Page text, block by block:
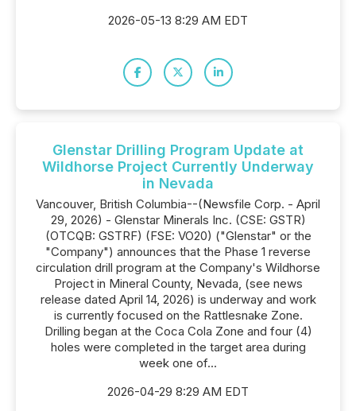
2026-05-13 8:29 AM EDT
Glenstar Drilling Program Update at
Wildhorse Project Currently Underway
in Nevada
Vancouver, British Columbia--(Newsfile Corp. - April
29, 2026) - Glenstar Minerals Inc. (CSE: GSTR)
(OTCQB: GSTRF) (FSE: VO20) ("Glenstar" or the
"Company") announces that the Phase 1 reverse
circulation drill program at the Company's Wildhorse
Project in Mineral County, Nevada, (see news
release dated April 14, 2026) is underway and work
is currently focused on the Rattlesnake Zone.
Drilling began at the Coca Cola Zone and four (4)
holes were completed in the target area during
week one of...
2026-04-29 8:29 AM EDT